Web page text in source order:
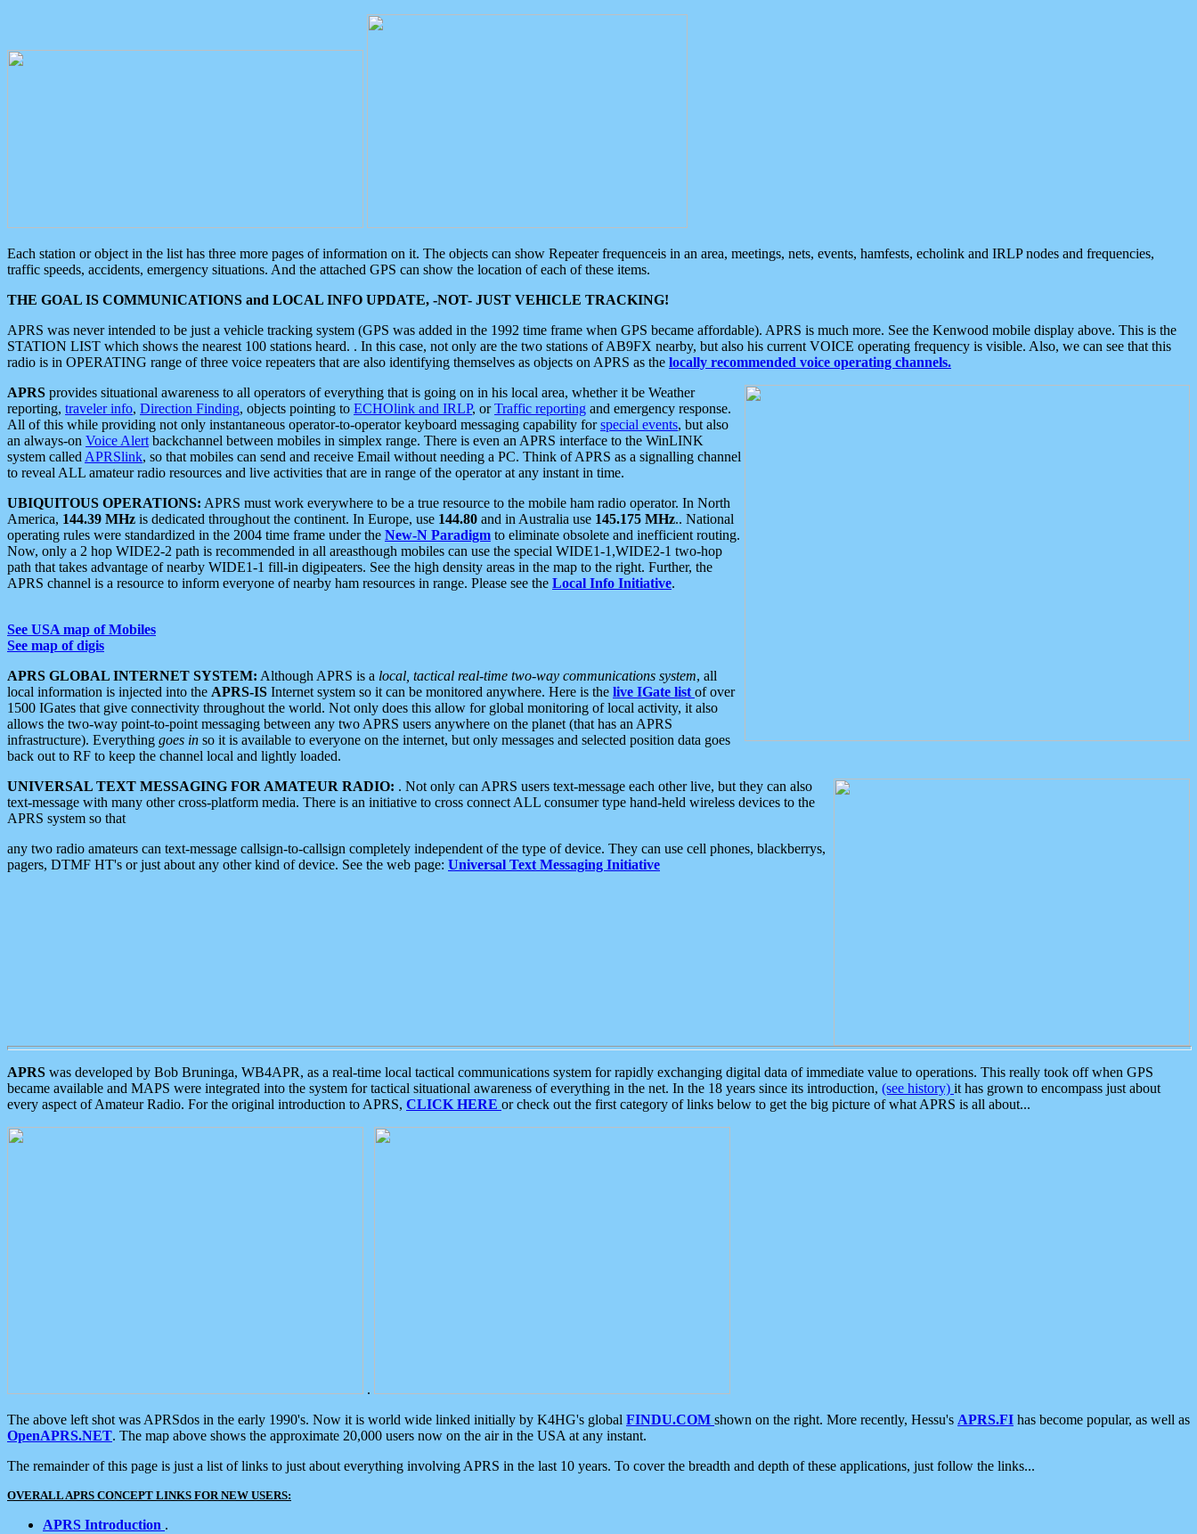
Each station or object in the list has three more pages of information on it. The objects can show Repeater frequenceis in an area, meetings, nets, events, hamfests, echolink and IRLP nodes and frequencies,
traffic speeds, accidents, emergency situations. And the attached GPS can show the location of each of these items.
THE GOAL IS COMMUNICATIONS and LOCAL INFO UPDATE, -NOT- JUST VEHICLE TRACKING!
APRS was never intended to be just a vehicle tracking system (GPS was added in the 1992 time frame when GPS became affordable). APRS is much more. See the Kenwood mobile display above. This is the
STATION LIST which shows the nearest 100 stations heard. . In this case, not only are the two stations of AB9FX nearby, but also his current VOICE operating frequency is visible. Also, we can see that this
radio is in OPERATING range of three voice repeaters that are also identifying themselves as objects on APRS as the locally recommended voice operating channels.
APRS provides situational awareness to all operators of everything that is going on in his local area, whether it be Weather
reporting, traveler info, Direction Finding, objects pointing to ECHOlink and IRLP, orTraffic reporting and emergency response.
All of this while providing not only instantaneous operator-to-operator keyboard messaging capability forspecial events, but also
an always-on Voice Alert backchannel between mobiles in simplex range. There is even an APRS interface to the WinLINK
system called APRSlink, so that mobiles can send and receive Email without needing a PC. Think of APRS as a signalling channel
to reveal ALL amateur radio resources and live activities that are in range of the operator at any instant in time.
UBIQUITOUS OPERATIONS: APRS must work everywhere to be a true resource to the mobile ham radio operator. In North
America, 144.39 MHz is dedicated throughout the continent. In Europe, use 144.80 and in Australia use 145.175 MHz.. National
operating rules were standardized in the 2004 time frame under the New-N Paradigm to eliminate obsolete and inefficient routing.
Now, only a 2 hop WIDE2-2 path is recommended in all areasthough mobiles can use the special WIDE1-1,WIDE2-1 two-hop
path that takes advantage of nearby WIDE1-1 fill-in digipeaters. See the high density areas in the map to the right. Further, the
APRS channel is a resource to inform everyone of nearby ham resources in range. Please see the Local Info Initiative.
See USA map of Mobiles
See map of digis
APRS GLOBAL INTERNET SYSTEM: Although APRS is a local, tactical real-time two-way communications system, all
local information is injected into the APRS-IS Internet system so it can be monitored anywhere. Here is the live IGate list of over
1500 IGates that give connectivity throughout the world. Not only does this allow for global monitoring of local activity, it also
allows the two-way point-to-point messaging between any two APRS users anywhere on the planet (that has an APRS
infrastructure). Everything goes in so it is available to everyone on the internet, but only messages and selected position data goes
back out to RF to keep the channel local and lightly loaded.
UNIVERSAL TEXT MESSAGING FOR AMATEUR RADIO: . Not only can APRS users text-message each other live, but they can also
text-message with many other cross-platform media. There is an initiative to cross connect ALL consumer type hand-held wireless devices to the
APRS system so that
any two radio amateurs can text-message callsign-to-callsign completely independent of the type of device. They can use cell phones, blackberrys,
pagers, DTMF HT's or just about any other kind of device. See the web page: Universal Text Messaging Initiative
APRS was developed by Bob Bruninga, WB4APR, as a real-time local tactical communications system for rapidly exchanging digital data of immediate value to operations. This really took off when GPS
became available and MAPS were integrated into the system for tactical situational awareness of everything in the net. In the 18 years since its introduction, (see history) it has grown to encompass just about
every aspect of Amateur Radio. For the original introduction to APRS, CLICK HERE or check out the first category of links below to get the big picture of what APRS is all about...
.
The above left shot was APRSdos in the early 1990's. Now it is world wide linked initially by K4HG's global FINDU.COM shown on the right. More recently, Hessu's APRS.FI has become popular, as well as
OpenAPRS.NET. The map above shows the approximate 20,000 users now on the air in the USA at any instant.
The remainder of this page is just a list of links to just about everything involving APRS in the last 10 years. To cover the breadth and depth of these applications, just follow the links...
OVERALL APRS CONCEPT LINKS FOR NEW USERS:
APRS Introduction .